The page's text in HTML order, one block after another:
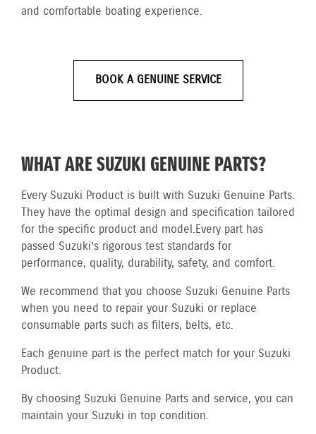
and comfortable boating experience.
BOOK A GENUINE SERVICE
WHAT ARE SUZUKI GENUINE PARTS?
Every Suzuki Product is built with Suzuki Genuine Parts.
They have the optimal design and specification tailored
for the specific product and model.Every part has
passed Suzuki’s rigorous test standards for
performance, quality, durability, safety, and comfort.
We recommend that you choose Suzuki Genuine Parts
when you need to repair your Suzuki or replace
consumable parts such as filters, belts, etc.
Each genuine part is the perfect match for your Suzuki
Product.
By choosing Suzuki Genuine Parts and service, you can
maintain your Suzuki in top condition.